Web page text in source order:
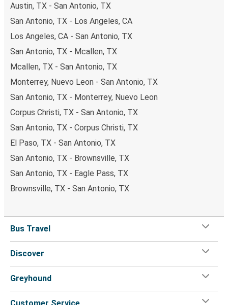
Austin, TX - San Antonio, TX
San Antonio, TX - Los Angeles, CA
Los Angeles, CA - San Antonio, TX
San Antonio, TX - Mcallen, TX
Mcallen, TX - San Antonio, TX
Monterrey, Nuevo Leon - San Antonio, TX
San Antonio, TX - Monterrey, Nuevo Leon
Corpus Christi, TX - San Antonio, TX
San Antonio, TX - Corpus Christi, TX
El Paso, TX - San Antonio, TX
San Antonio, TX - Brownsville, TX
San Antonio, TX - Eagle Pass, TX
Brownsville, TX - San Antonio, TX
Bus Travel
Discover
Greyhound
Customer Service